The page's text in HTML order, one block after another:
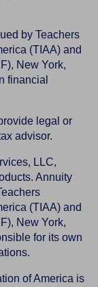
by Teachers
(TIAA) and
New York,
financial
legal or
advisor.
LLC,
Annuity
(TIAA) and
New York,
for its own
of America is